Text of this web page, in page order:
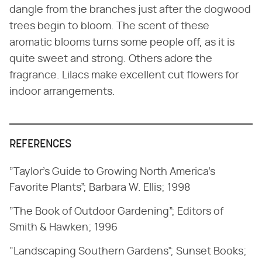
dangle from the branches just after the dogwood
trees begin to bloom. The scent of these
aromatic blooms turns some people off, as it is
quite sweet and strong. Others adore the
fragrance. Lilacs make excellent cut flowers for
indoor arrangements.
REFERENCES
”Taylor's Guide to Growing North America's
Favorite Plants”; Barbara W. Ellis; 1998
”The Book of Outdoor Gardening”; Editors of
Smith & Hawken; 1996
”Landscaping Southern Gardens”; Sunset Books;